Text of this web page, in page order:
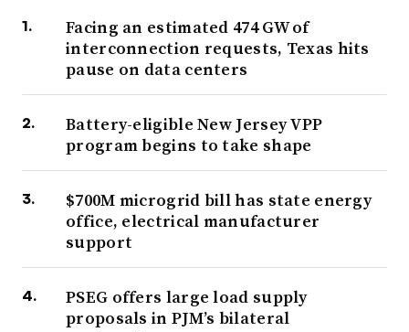
Facing an estimated 474 GW of
interconnection requests, Texas hits
pause on data centers
Battery-eligible New Jersey VPP
program begins to take shape
$700M microgrid bill has state energy
office, electrical manufacturer
support
PSEG offers large load supply
proposals in PJM’s bilateral